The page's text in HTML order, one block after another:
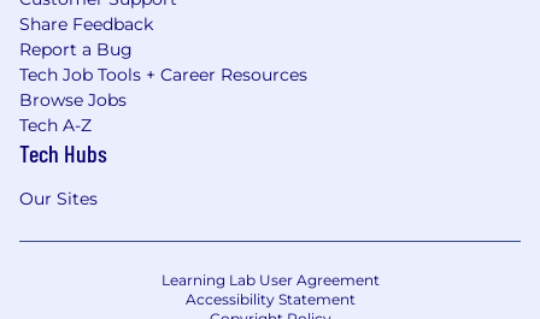
Share Feedback
Report a Bug
Tech Job Tools + Career Resources
Browse Jobs
Tech A-Z
Tech Hubs
Our Sites
Learning Lab User Agreement
Accessibility Statement